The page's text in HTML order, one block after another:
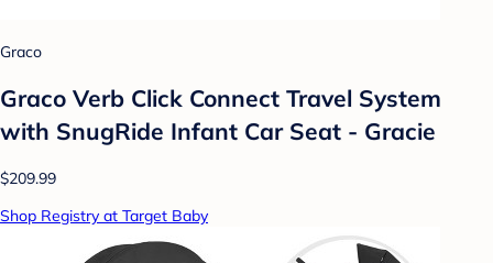
Graco
Graco Verb Click Connect Travel System
with SnugRide Infant Car Seat - Gracie
$209.99
Shop Registry at Target Baby